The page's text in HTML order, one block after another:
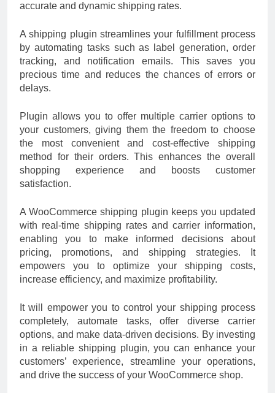
accurate and dynamic shipping rates.
A shipping plugin streamlines your fulfillment process
by automating tasks such as label generation, order
tracking, and notification emails. This saves you
precious time and reduces the chances of errors or
delays.
Plugin allows you to offer multiple carrier options to
your customers, giving them the freedom to choose
the most convenient and cost-effective shipping
method for their orders. This enhances the overall
shopping experience and boosts customer
satisfaction.
A WooCommerce shipping plugin keeps you updated
with real-time shipping rates and carrier information,
enabling you to make informed decisions about
pricing, promotions, and shipping strategies. It
empowers you to optimize your shipping costs,
increase efficiency, and maximize profitability.
It will empower you to control your shipping process
completely, automate tasks, offer diverse carrier
options, and make data-driven decisions. By investing
in a reliable shipping plugin, you can enhance your
customers’ experience, streamline your operations,
and drive the success of your WooCommerce shop.